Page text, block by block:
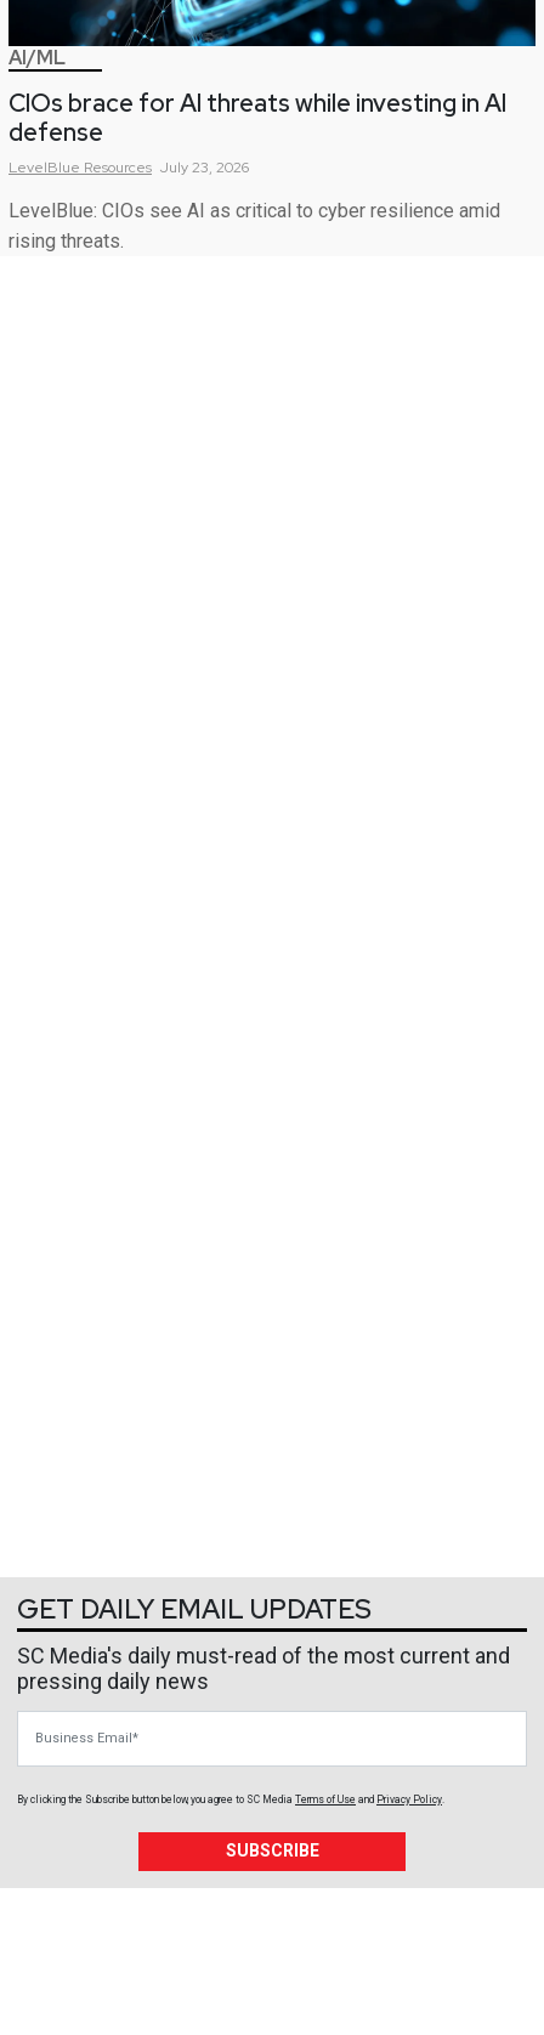
AI/ML
CIOs brace for AI threats while investing in AI
defense
LevelBlue Resources July 23, 2026
LevelBlue: CIOs see AI as critical to cyber resilience amid
rising threats.
GET DAILY EMAIL UPDATES
SC Media's daily must-read of the most current and
pressing daily news
By clicking the Subscribe button below, you agree to SC Media Terms of Use and Privacy Policy.
SUBSCRIBE